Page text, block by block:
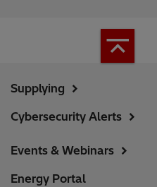
Supplying
Cybersecurity Alerts
Events & Webinars
Energy Portal